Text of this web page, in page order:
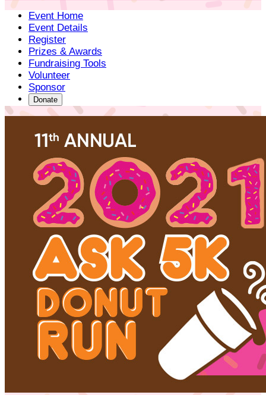
Event Home
Event Details
Register
Prizes & Awards
Fundraising Tools
Volunteer
Sponsor
Donate